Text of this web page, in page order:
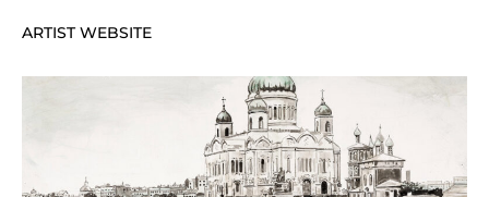
ARTIST WEBSITE